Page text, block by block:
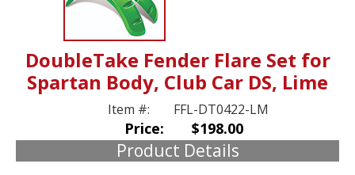
DoubleTake Fender Flare Set for
Spartan Body, Club Car DS, Lime
Item #: FFL-DT0422-LM
Price: $198.00
Product Details